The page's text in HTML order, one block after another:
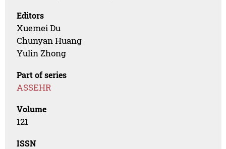
Editors
Xuemei Du
Chunyan Huang
Yulin Zhong
Part of series
ASSEHR
Volume
121
ISSN